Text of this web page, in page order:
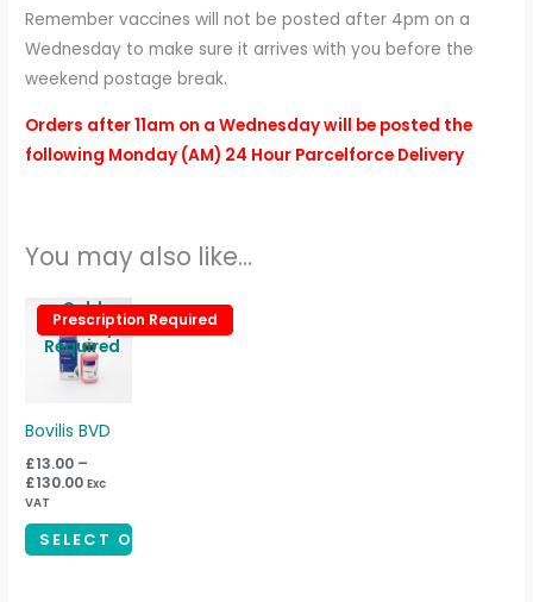
Remember vaccines will not be posted after 4pm on a
Wednesday to make sure it arrives with you before the
weekend postage break.
Orders after 11am on a Wednesday will be posted the
following Monday (AM) 24 Hour Parcelforce Delivery
You may also like…
Prescription Required
Cold
Delivery
Required
Prescription Required
Bovilis BVD
£13.00 –
£130.00
Price
range:
£13.00
through
£130.00
Exc
VAT
SELECT OPTIONS
This
product
be